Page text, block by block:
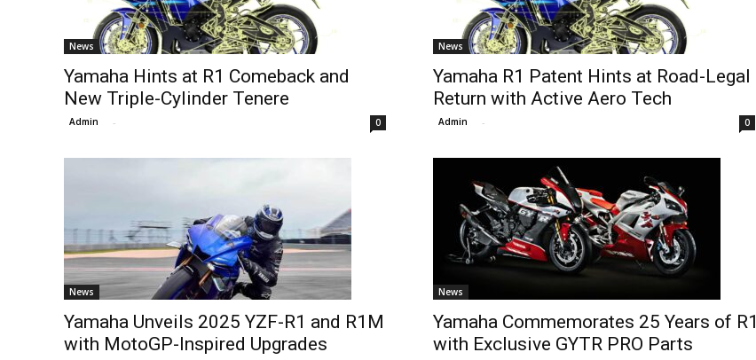
News
Yamaha Hints at R1 Comeback and
New Triple-Cylinder Tenere
Admin - 0
News
Yamaha R1 Patent Hints at Road-Legal
Return with Active Aero Tech
Admin - 0
News
Yamaha Unveils 2025 YZF-R1 and R1M
with MotoGP-Inspired Upgrades
News
Yamaha Commemorates 25 Years of R1
with Exclusive GYTR PRO Parts